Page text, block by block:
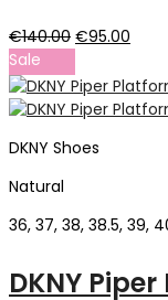
€140.00 Original
was:
€140.00.
€95.00
is:
Sale
DKNY Shoes
Natural
36, 37, 38, 38.5, 39,
DKNY